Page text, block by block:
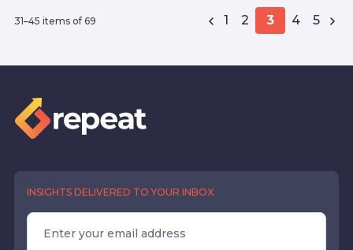
31–45 items of 69 1 2 3 4 5
INSIGHTS DELIVERED TO YOUR INBOX